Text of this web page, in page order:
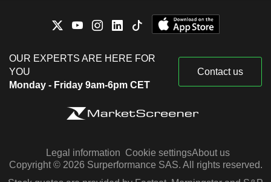
OUR EXPERTS ARE HERE FOR
YOU
Monday - Friday 9am-6pm CET
Contact us
Legal information Cookie settingsAbout us
Copyright © 2026 Surperformance SAS. All rights reserved.